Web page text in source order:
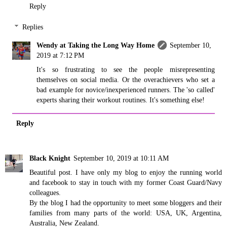
Reply
Replies
Wendy at Taking the Long Way Home
September 10,
2019 at 7:12 PM
It's so frustrating to see the people misrepresenting
themselves on social media. Or the overachievers who set a
bad example for novice/inexperienced runners. The 'so called'
experts sharing their workout routines. It's something else!
Reply
Black Knight September 10, 2019 at 10:11 AM
Beautiful post. I have only my blog to enjoy the running world
and facebook to stay in touch with my former Coast Guard/Navy
colleagues.
By the blog I had the opportunity to meet some bloggers and their
families from many parts of the world: USA, UK, Argentina,
Australia, New Zealand.